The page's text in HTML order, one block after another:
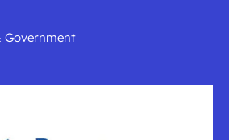
Government